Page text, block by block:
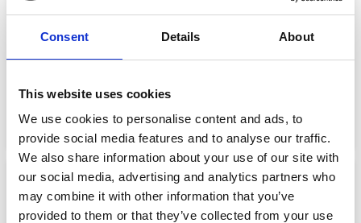
Consent Details About
This website uses cookies
We use cookies to personalise content and ads, to
provide social media features and to analyse our traffic.
We also share information about your use of our site with
our social media, advertising and analytics partners who
may combine it with other information that you’ve
provided to them or that they’ve collected from your use
€75.01 €56.25
Select options
Select options
Sale! Sale!
NEW